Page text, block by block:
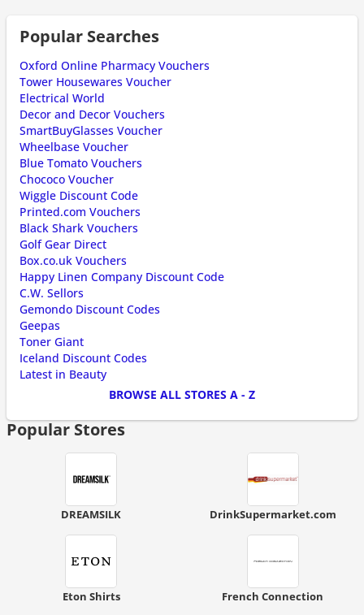
Popular Searches
Oxford Online Pharmacy Vouchers
Tower Housewares Voucher
Electrical World
Decor and Decor Vouchers
SmartBuyGlasses Voucher
Wheelbase Voucher
Blue Tomato Vouchers
Chococo Voucher
Wiggle Discount Code
Printed.com Vouchers
Black Shark Vouchers
Golf Gear Direct
Box.co.uk Vouchers
Happy Linen Company Discount Code
C.W. Sellors
Gemondo Discount Codes
Geepas
Toner Giant
Iceland Discount Codes
Latest in Beauty
BROWSE ALL STORES A - Z
Popular Stores
DREAMSILK DrinkSupermarket.com
Eton Shirts French Connection